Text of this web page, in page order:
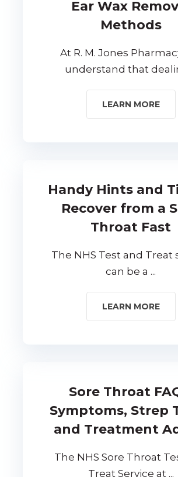
Ear Wax
Methods
At R. M. Jones
understand that
LEARN MORE
Handy Hints and
Recover from a
Throat Fast
The NHS Test and Treat
can be a ...
LEARN MORE
Sore Throat
Symptoms, Strep
and Treatment
The NHS Sore Throat
Treat Service at ...